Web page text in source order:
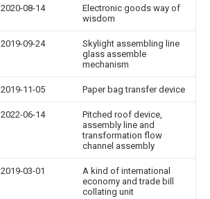
2020-08-14
Electronic goods way of
wisdom
2019-09-24
Skylight assembling line
glass assemble
mechanism
2019-11-05 Paper bag transfer device
2022-06-14
Pitched roof device,
assembly line and
transformation flow
channel assembly
2019-03-01
A kind of international
economy and trade bill
collating unit